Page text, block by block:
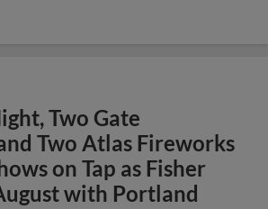
Two Gate
Two Atlas Fireworks
on Tap as Fisher
with Portland